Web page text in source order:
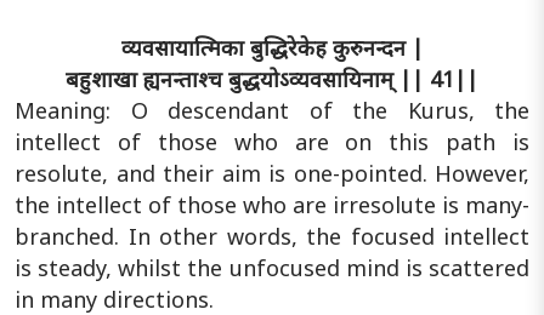
व्यवसायात्मिका बुद्धिरेकेह कुरुनन्दन |
बहुशाखा ह्यनन्ताश्च बुद्धयोऽव्यवसायिनाम् || 41||
Meaning: O descendant of the Kurus, the
intellect of those who are on this path is
resolute, and their aim is one-pointed. However,
the intellect of those who are irresolute is many-
branched. In other words, the focused intellect
is steady, whilst the unfocused mind is scattered
in many directions.